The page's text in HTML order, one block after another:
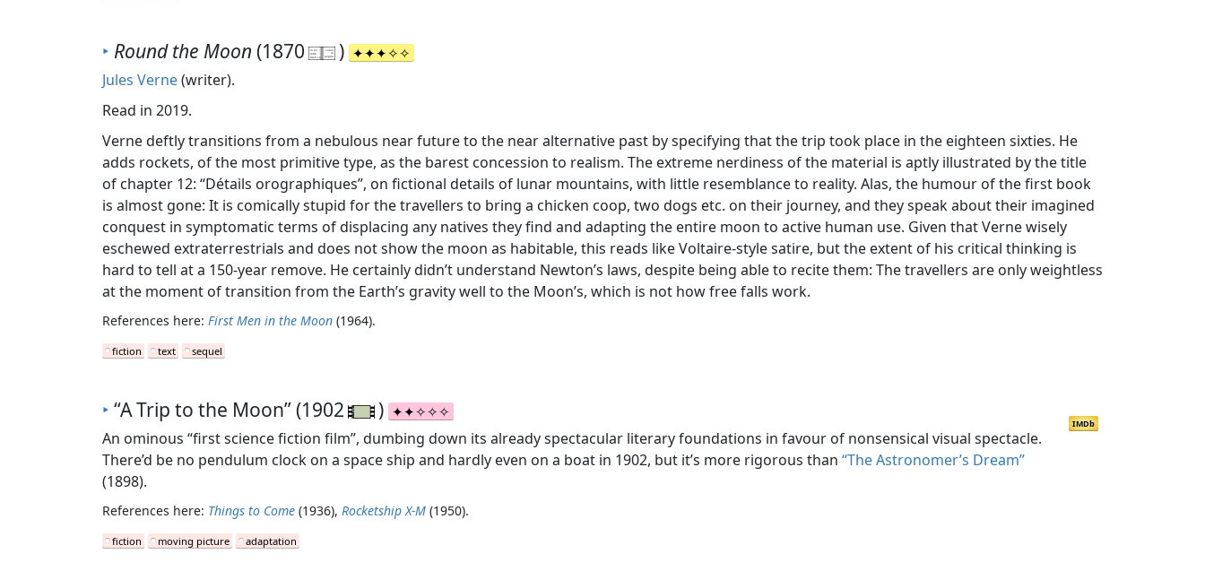
‣ Round the Moon (1870 )
Jules Verne(writer).
Read in 2019.
Verne deftly transitions from a nebulous near future to the near alternative past by specifying that the trip took place in the eighteen sixties. He
adds rockets, of the most primitive type, as the barest concession to realism. The extreme nerdiness of the material is aptly illustrated by the title
of chapter 12: “Détails orographiques”, on fictional details of lunar mountains, with little resemblance to reality. Alas, the humour of the first book
is almost gone: It is comically stupid for the travellers to bring a chicken coop, two dogs etc. on their journey, and they speak about their imagined
conquest in symptomatic terms of displacing any natives they find and adapting the entire moon to active human use. Given that Verne wisely
eschewed extraterrestrials and does not show the moon as habitable, this reads like Voltaire-style satire, but the extent of his critical thinking is
hard to tell at a 150-year remove. He certainly didn’t understand Newton’s laws, despite being able to recite them: The travellers are only weightless
at the moment of transition from the Earth’s gravity well to the Moon’s, which is not how free falls work.
References here: First Men in the Moon (1964).
fiction text sequel
‣ “A Trip to the Moon” (1902 )
IMDb
An ominous “first science fiction film”, dumbing down its already spectacular literary foundations in favour of nonsensical visual spectacle.
There’d be no pendulum clock on a space ship and hardly even on a boat in 1902, but it’s more rigorous than “The Astronomer’s Dream”
(1898).
References here: Things to Come (1936), Rocketship X-M (1950).
fiction moving picture adaptation